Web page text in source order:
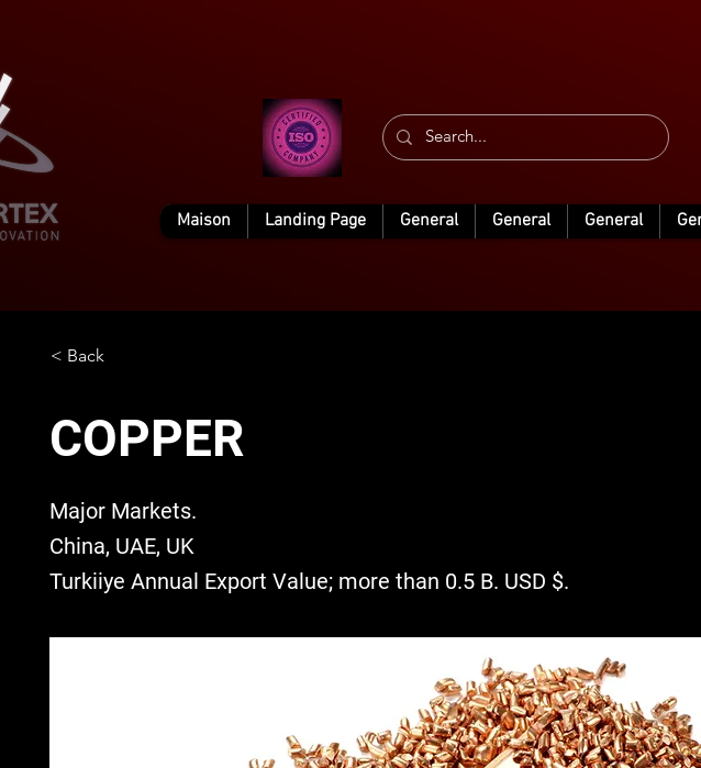
Maison Landing Page General General General
< Back
COPPER
Major Markets.
China, UAE, UK
Turkiiye Annual Export Value; more than 0.5 B. USD $.